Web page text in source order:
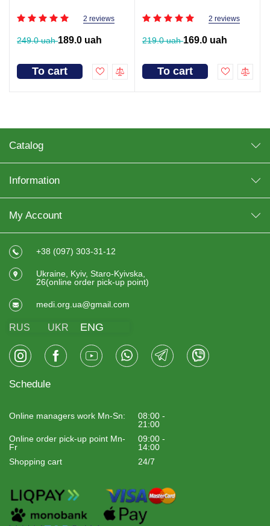
2 reviews
249.0 uah189.0 uah
To cart
2 reviews
219.0 uah169.0 uah
To cart
Catalog
Information
My Account
+38 (097) 303-31-12
Ukraine, Kyiv, Staro-Kyivska,
26(online order pick-up point)
medi.org.ua@gmail.com
RUS UKR ENG
Schedule
Online managers work Mn-Sn:
08:00 -
21:00
Online order pick-up point Mn-
Fr
09:00 -
14:00
Shopping cart
24/7